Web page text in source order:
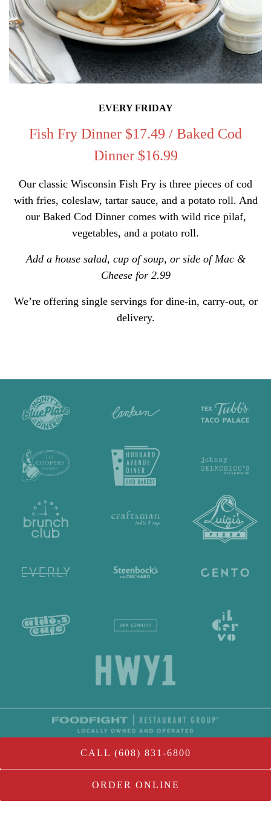
EVERY FRIDAY
Fish Fry Dinner $17.49 / Baked Cod
Dinner $16.99
Our classic Wisconsin Fish Fry is three pieces of cod
with fries, coleslaw, tartar sauce, and a potato roll. And
our Baked Cod Dinner comes with wild rice pilaf,
vegetables, and a potato roll.
Add a house salad, cup of soup, or side of Mac &
Cheese for 2.99
We’re offering single servings for dine-in, carry-out, or
delivery.
CALL (608) 831-6800
ORDER ONLINE